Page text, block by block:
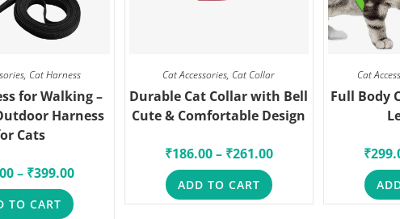
, Cat Harness
for Walking –
Harness
Cats
– ₹399.00
TO CART
Cat Accessories, Cat Collar
Durable Cat Collar with Bell
Cute & Comfortable Design
₹186.00– ₹261.00
ADD TO CART
Cat
Full Body
₹